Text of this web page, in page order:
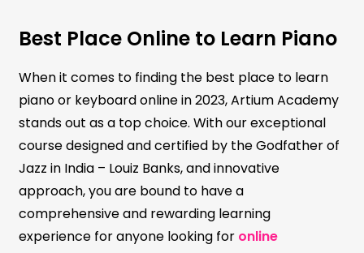
Best Place Online to Learn Piano
When it comes to finding the best place to learn
piano or keyboard online in 2023, Artium Academy
stands out as a top choice. With our exceptional
course designed and certified by the Godfather of
Jazz in India – Louiz Banks, and innovative
approach, you are bound to have a
comprehensive and rewarding learning
experience for anyone looking for online